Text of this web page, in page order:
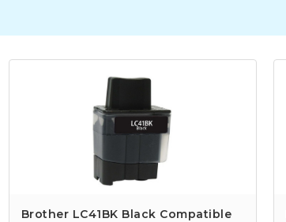
Brother LC41BK Black Compatible